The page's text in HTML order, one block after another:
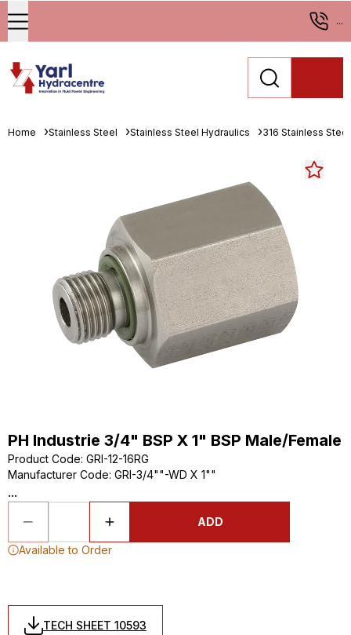
...
Home Stainless Steel Stainless Steel Hydraulics 316 Stainless
PH Industrie 3/4" BSP X 1" BSP Male/Female
Product Code: GRI-12-16RG
Manufacturer Code: GRI-3/4""-WD X 1""
...
ADD
Available to Order
TECH SHEET 10593